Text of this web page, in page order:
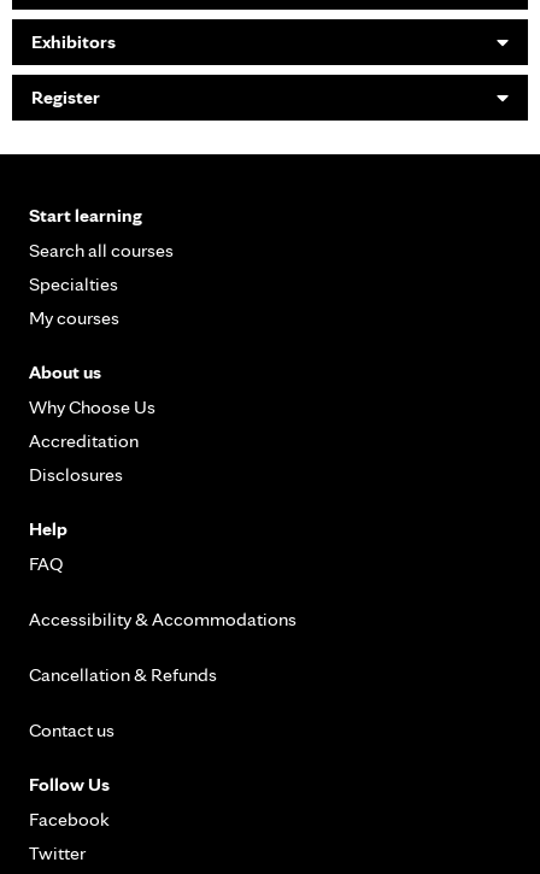
Exhibitors
Register
Start learning
Search all courses
Specialties
My courses
About us
Why Choose Us
Accreditation
Disclosures
Help
FAQ
Accessibility & Accommodations
Cancellation & Refunds
Contact us
Follow Us
Facebook
Twitter